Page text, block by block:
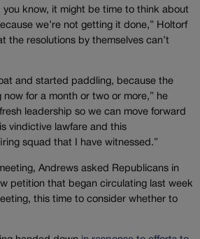
know, it might be time to think about
we’re not getting it done,” Holtorf
the resolutions by themselves can’t
and started paddling, because the
now for a month or two or more,” he
leadership so we can move forward
vindictive lawfare and this
squad that I have witnessed.”
Andrews asked Republicans in
petition that began circulating last week
this time to consider whether to